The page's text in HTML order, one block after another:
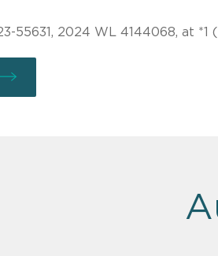
55631, 2024 WL 4144068, at *1